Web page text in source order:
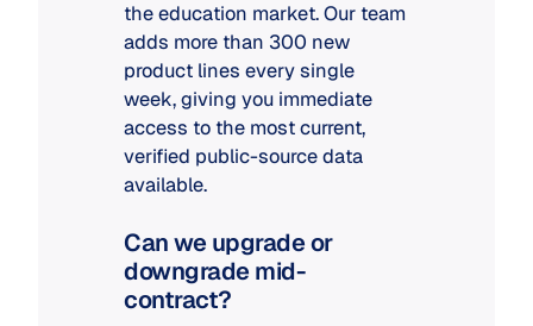
the education market. Our team
adds more than 300 new
product lines every single
week, giving you immediate
access to the most current,
verified public-source data
available.
Can we upgrade or
downgrade mid-
contract?